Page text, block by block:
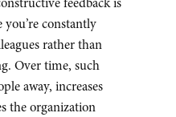
feedback is
you’re constantly
rather than
Over time, such
away, increases
the organization